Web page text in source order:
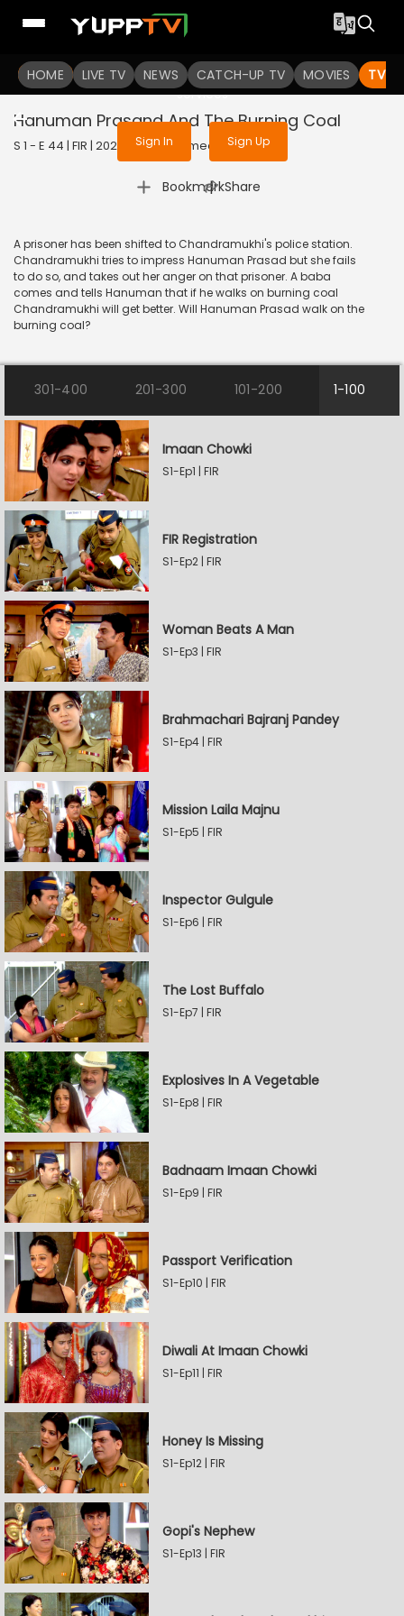
HOME LIVE TV NEWS CATCH-UP TV MOVIES TV
To get access to watch the
Sign in to enjoy uninterrupted
services
Sign In Sign Up
Hanuman Prasand And The Burning Coal
S 1 - E 44 | FIR | 2020 | HINDI | Comedy
Bookmark
| Share
A prisoner has been shifted to Chandramukhi's police station.
Chandramukhi tries to impress Hanuman Prasad but she fails
to do so, and takes out her anger on that prisoner. A baba
comes and tells Hanuman that if he walks on burning coal
Chandramukhi will get better. Will Hanuman Prasad walk on the
burning coal?
301-400 201-300 101-200 1-100
Imaan Chowki
S1-Ep1 | FIR
FIR Registration
S1-Ep2 | FIR
Woman Beats A Man
S1-Ep3 | FIR
Brahmachari Bajranj Pandey
S1-Ep4 | FIR
Mission Laila Majnu
S1-Ep5 | FIR
Inspector Gulgule
S1-Ep6 | FIR
The Lost Buffalo
S1-Ep7 | FIR
Explosives In A Vegetable
S1-Ep8 | FIR
Badnaam Imaan Chowki
S1-Ep9 | FIR
Passport Verification
S1-Ep10 | FIR
Diwali At Imaan Chowki
S1-Ep11 | FIR
Honey Is Missing
S1-Ep12 | FIR
Gopi's Nephew
S1-Ep13 | FIR